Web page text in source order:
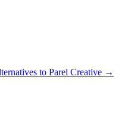
to Parel Creative →